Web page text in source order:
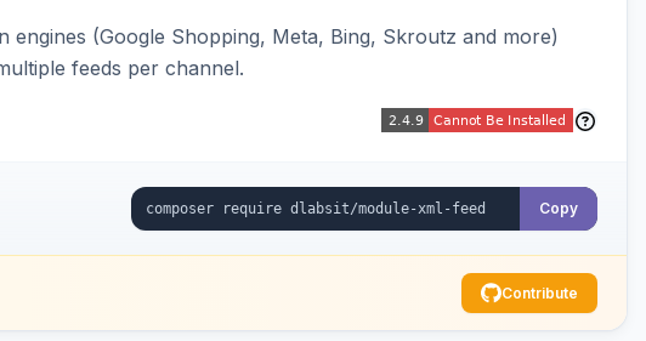
(Google Shopping, Meta, Bing, Skroutz and more)
feeds per channel.
Copy
Contribute